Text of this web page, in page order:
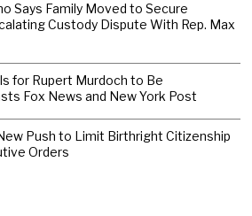
Says Family Moved to Secure
Custody Dispute With Rep. Max
for Rupert Murdoch to Be
Fox News and New York Post
Push to Limit Birthright Citizenship
Orders